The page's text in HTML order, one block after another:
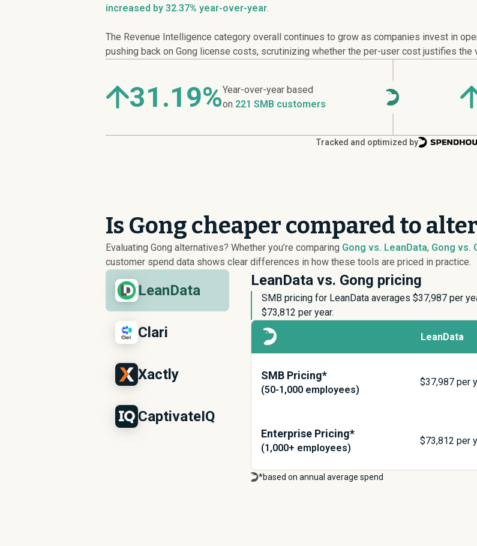
increased by 32.37% year-over-year.
The Revenue Intelligence category overall continues to grow as companies invest in
pushing back on Gong license costs, scrutinizing whether the per-user cost justifies the
31.19%Year-over-year based
on 221 SMB customers
Tracked and optimized by
Is Gong cheaper compared to
Evaluating Gong alternatives? Whether you’re comparing Gong vs. LeanData, Gong vs.
customer spend data shows clear differences in how these tools are priced in practice.
LeanData
Clari
Xactly
CaptivateIQ
LeanData vs. Gong pricing
SMB pricing for LeanData averages $37,987 per
$73,812 per year.
LeanData
SMB Pricing*
(50-1,000 employees)
$37,987per
Enterprise Pricing*
(1,000+ employees)
$73,812 per
*based on annual average spend